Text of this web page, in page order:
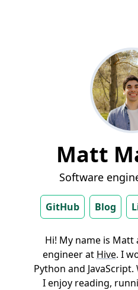
Matt
Software
GitHub Blog
Hi! My name is
engineer at Hive. I
Python and
I enjoy reading,